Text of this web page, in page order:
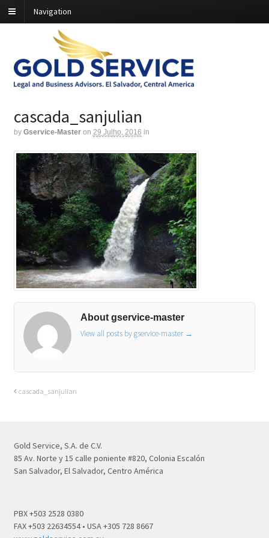
Navigation
cascada_sanjulian
by Gservice-Master on 29 Julho, 2016 in
About gservice-master
View all posts by gservice-master →
cascada_sanjulian
Gold Service, S.A. de C.V.
85 Av. Norte y 15 calle poniente #820, Colonia Escalón
San Salvador, El Salvador, Centro América
PBX +503 2528 0380
FAX +503 22634554 • USA +305 728 8667